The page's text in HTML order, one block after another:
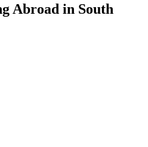
Abroad in South